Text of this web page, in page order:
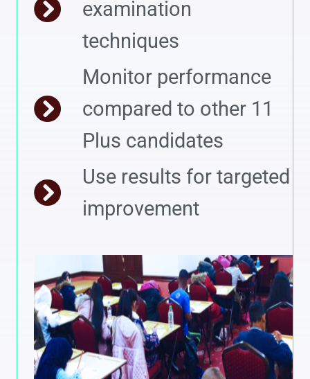
examination
techniques
Monitor performance
compared to other 11
Plus candidates
Use results for targeted
improvement